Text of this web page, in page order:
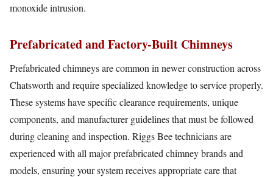
monoxide intrusion.
Prefabricated and Factory-Built Chimneys
Prefabricated chimneys are common in newer construction across
Chatsworth and require specialized knowledge to service properly.
These systems have specific clearance requirements, unique
components, and manufacturer guidelines that must be followed
during cleaning and inspection. Riggs Bee technicians are
experienced with all major prefabricated chimney brands and
models, ensuring your system receives appropriate care that